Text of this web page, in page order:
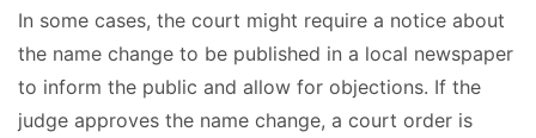
In some cases, the court might require a notice about
the name change to be published in a local newspaper
to inform the public and allow for objections. If the
judge approves the name change, a court order is